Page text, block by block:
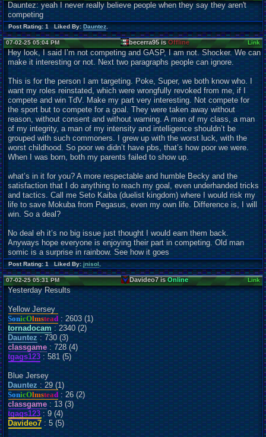
Dauntez: yeah I never really believe people when they say they aren't
competing
Post Rating: 1 Liked By:Dauntez,
07-02-25 05:04 PM becerra95 isOffline Link
Hey look, I said I’m not competing and GASP, I am not. Shocker. We can
make it interesting or not. Next two paragraphs people can ignore.
This is for the person I am targeting. Poke, Super, we both know who. I
want my roles reinstated, which were wrongfully revoked from me, if I
compete and win TdV. Make my part very interesting. Not compete for
the sport but to compete for a goal. They were taken away without
reason, without consent and without warning. A man of my class, a man
of my integrity, a man of my intensity and intelligence shouldn’t be
grouped with such commoners. I grew up with the worst luck, with the
worst childhood. So poor we didn’t have pbs, that’s how poor we were.
When I was born, both my parents failed to show up.
what’s in it for you? A more respectable and humble Becky and the
satisfaction that I do anything to reach my goal, even underhanded tricks
and tactics. Call me Seto Kaiba (duelist kingdom) where I would risk my
life to save Mokuba from Pegasus, even my own life. Difference is, I will
win. So a deal?
No deal eh it’s no big issue just thought I would earn them back.
Anyways hope everyone is enjoying their part in competing. Old man
somic is a surprise in rainbow. See how it goes
Post Rating: 1 Liked By:jnisol,
07-02-25 05:31 PM Davideo7 isOnline Link
Yesterday Results
Yellow Jersey
SonicOlmstead: 2603 (1)
tornadocam: 2340 (2)
Dauntez: 730 (3)
classgame: 728 (4)
tgags123: 581 (5)
Blue Jersey
Dauntez: 29 (1)
SonicOlmstead: 26 (2)
classgame: 13 (3)
tgags123: 9 (4)
Davideo7: 5 (5)